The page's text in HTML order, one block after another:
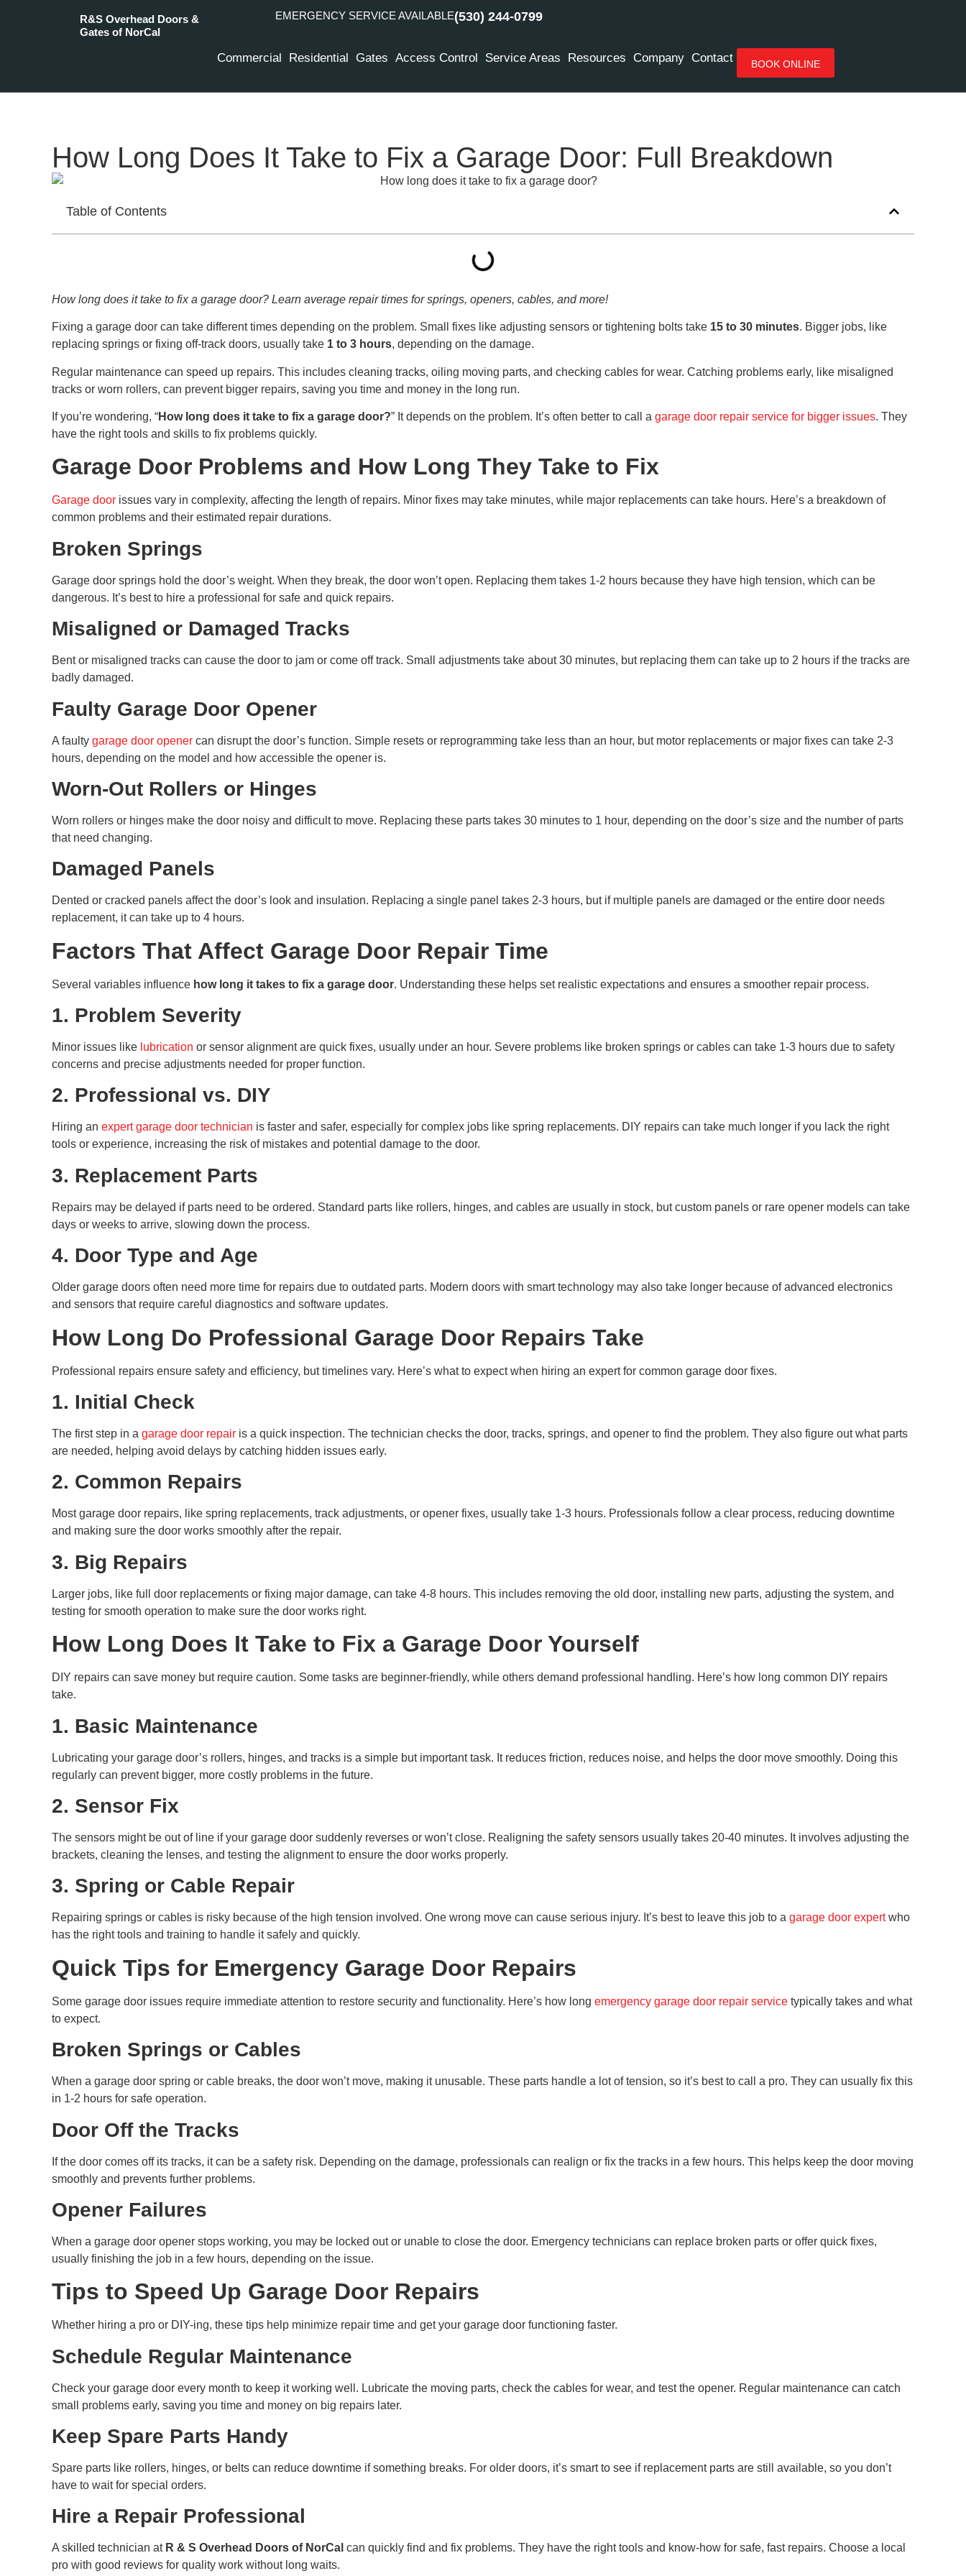
EMERGENCY SERVICE AVAILABLE(530) 244-0799
R&S Overhead Doors &
Gates of NorCal
Commercial Residential Gates Access Control Service Areas Resources Company Contact BOOK ONLINE
How Long Does It Take to Fix a Garage Door: Full Breakdown
Table of Contents
How long does it take to fix a garage door? Learn average repair times for springs, openers, cables, and more!
Fixing a garage door can take different times depending on the problem. Small fixes like adjusting sensors or tightening bolts take 15 to 30 minutes. Bigger jobs, like
replacing springs or fixing off-track doors, usually take 1 to 3 hours, depending on the damage.
Regular maintenance can speed up repairs. This includes cleaning tracks, oiling moving parts, and checking cables for wear. Catching problems early, like misaligned
tracks or worn rollers, can prevent bigger repairs, saving you time and money in the long run.
If you’re wondering, “How long does it take to fix a garage door?” It depends on the problem. It’s often better to call a garage door repair service for bigger issues. They
have the right tools and skills to fix problems quickly.
Garage Door Problems and How Long They Take to Fix
Garage door issues vary in complexity, affecting the length of repairs. Minor fixes may take minutes, while major replacements can take hours. Here’s a breakdown of
common problems and their estimated repair durations.
Broken Springs
Garage door springs hold the door’s weight. When they break, the door won’t open. Replacing them takes 1-2 hours because they have high tension, which can be
dangerous. It’s best to hire a professional for safe and quick repairs.
Misaligned or Damaged Tracks
Bent or misaligned tracks can cause the door to jam or come off track. Small adjustments take about 30 minutes, but replacing them can take up to 2 hours if the tracks are
badly damaged.
Faulty Garage Door Opener
A faulty garage door opener can disrupt the door’s function. Simple resets or reprogramming take less than an hour, but motor replacements or major fixes can take 2-3
hours, depending on the model and how accessible the opener is.
Worn-Out Rollers or Hinges
Worn rollers or hinges make the door noisy and difficult to move. Replacing these parts takes 30 minutes to 1 hour, depending on the door’s size and the number of parts
that need changing.
Damaged Panels
Dented or cracked panels affect the door’s look and insulation. Replacing a single panel takes 2-3 hours, but if multiple panels are damaged or the entire door needs
replacement, it can take up to 4 hours.
Factors That Affect Garage Door Repair Time
Several variables influence how long it takes to fix a garage door. Understanding these helps set realistic expectations and ensures a smoother repair process.
1. Problem Severity
Minor issues like lubrication or sensor alignment are quick fixes, usually under an hour. Severe problems like broken springs or cables can take 1-3 hours due to safety
concerns and precise adjustments needed for proper function.
2. Professional vs. DIY
Hiring an expert garage door technician is faster and safer, especially for complex jobs like spring replacements. DIY repairs can take much longer if you lack the right
tools or experience, increasing the risk of mistakes and potential damage to the door.
3. Replacement Parts
Repairs may be delayed if parts need to be ordered. Standard parts like rollers, hinges, and cables are usually in stock, but custom panels or rare opener models can take
days or weeks to arrive, slowing down the process.
4. Door Type and Age
Older garage doors often need more time for repairs due to outdated parts. Modern doors with smart technology may also take longer because of advanced electronics
and sensors that require careful diagnostics and software updates.
How Long Do Professional Garage Door Repairs Take
Professional repairs ensure safety and efficiency, but timelines vary. Here’s what to expect when hiring an expert for common garage door fixes.
1. Initial Check
The first step in a garage door repair is a quick inspection. The technician checks the door, tracks, springs, and opener to find the problem. They also figure out what parts
are needed, helping avoid delays by catching hidden issues early.
2. Common Repairs
Most garage door repairs, like spring replacements, track adjustments, or opener fixes, usually take 1-3 hours. Professionals follow a clear process, reducing downtime
and making sure the door works smoothly after the repair.
3. Big Repairs
Larger jobs, like full door replacements or fixing major damage, can take 4-8 hours. This includes removing the old door, installing new parts, adjusting the system, and
testing for smooth operation to make sure the door works right.
How Long Does It Take to Fix a Garage Door Yourself
DIY repairs can save money but require caution. Some tasks are beginner-friendly, while others demand professional handling. Here’s how long common DIY repairs
take.
1. Basic Maintenance
Lubricating your garage door’s rollers, hinges, and tracks is a simple but important task. It reduces friction, reduces noise, and helps the door move smoothly. Doing this
regularly can prevent bigger, more costly problems in the future.
2. Sensor Fix
The sensors might be out of line if your garage door suddenly reverses or won’t close. Realigning the safety sensors usually takes 20-40 minutes. It involves adjusting the
brackets, cleaning the lenses, and testing the alignment to ensure the door works properly.
3. Spring or Cable Repair
Repairing springs or cables is risky because of the high tension involved. One wrong move can cause serious injury. It’s best to leave this job to a garage door expertwho
has the right tools and training to handle it safely and quickly.
Quick Tips for Emergency Garage Door Repairs
Some garage door issues require immediate attention to restore security and functionality. Here’s how long emergency garage door repair service typically takes and what
to expect.
Broken Springs or Cables
When a garage door spring or cable breaks, the door won’t move, making it unusable. These parts handle a lot of tension, so it’s best to call a pro. They can usually fix this
in 1-2 hours for safe operation.
Door Off the Tracks
If the door comes off its tracks, it can be a safety risk. Depending on the damage, professionals can realign or fix the tracks in a few hours. This helps keep the door moving
smoothly and prevents further problems.
Opener Failures
When a garage door opener stops working, you may be locked out or unable to close the door. Emergency technicians can replace broken parts or offer quick fixes,
usually finishing the job in a few hours, depending on the issue.
Tips to Speed Up Garage Door Repairs
Whether hiring a pro or DIY-ing, these tips help minimize repair time and get your garage door functioning faster.
Schedule Regular Maintenance
Check your garage door every month to keep it working well. Lubricate the moving parts, check the cables for wear, and test the opener. Regular maintenance can catch
small problems early, saving you time and money on big repairs later.
Keep Spare Parts Handy
Spare parts like rollers, hinges, or belts can reduce downtime if something breaks. For older doors, it’s smart to see if replacement parts are still available, so you don’t
have to wait for special orders.
Hire a Repair Professional
A skilled technician at R & S Overhead Doors of NorCal can quickly find and fix problems. They have the right tools and know-how for safe, fast repairs. Choose a local
pro with good reviews for quality work without long waits.